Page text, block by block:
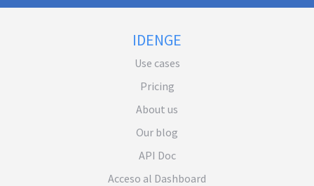
IDENGE
Use cases
Pricing
About us
Our blog
API Doc
Acceso al Dashboard